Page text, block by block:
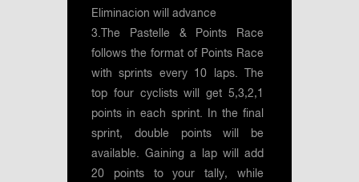
Eliminacion will advance
3.The Pastelle & Points Race
follows the format of Points Race
with sprints every 10 laps. The
top four cyclists will get 5,3,2,1
points in each sprint. In the final
sprint, double points will be
available. Gaining a lap will add
20 points to your tally, while